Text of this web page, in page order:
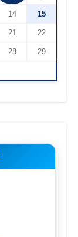
14 15
21 22
28 29